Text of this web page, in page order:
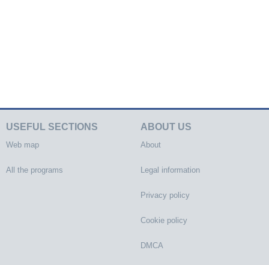
USEFUL SECTIONS
Web map
All the programs
ABOUT US
About
Legal information
Privacy policy
Cookie policy
DMCA